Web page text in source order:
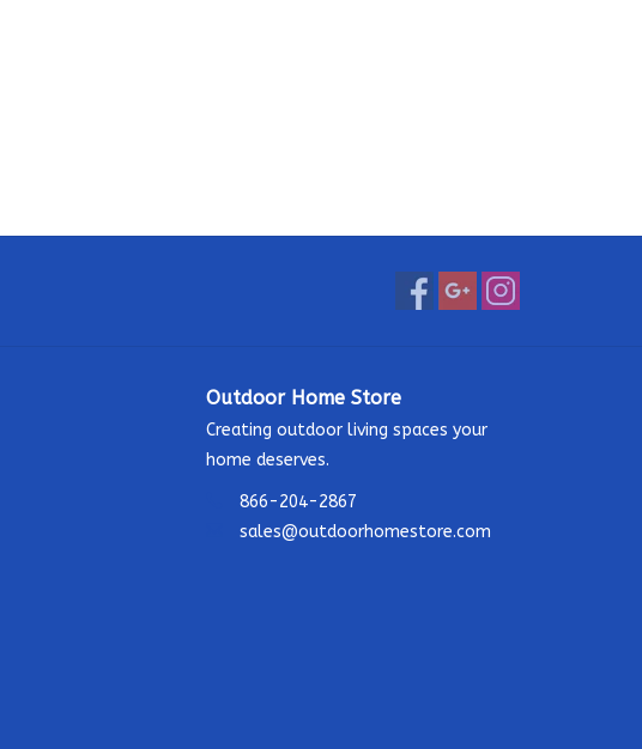
Outdoor Home Store
Creating outdoor living spaces your
home deserves.
866-204-2867
sales@outdoorhomestore.com